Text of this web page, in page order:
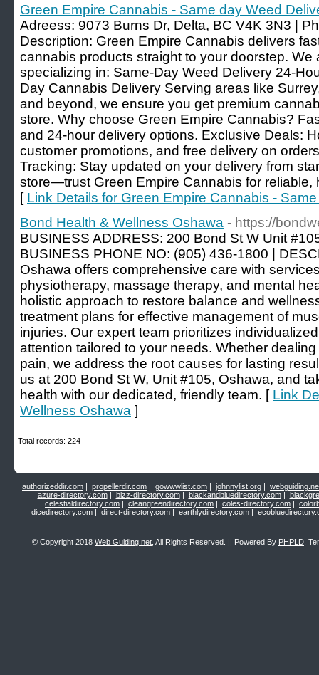
Green Empire Cannabis - Same day Weed
Adreess: 9073 Burns Dr, Delta, BC V4K 3N3 |
Description: Green Empire Cannabis delivers
cannabis products straight to your doorstep. We
specializing in: Same-Day Weed Delivery 24-
Day Cannabis Delivery Serving areas like
and beyond, we ensure you get premium
store. Why choose Green Empire Cannabis?
and 24-hour delivery options. Exclusive Deals:
customer promotions, and free delivery on
Tracking: Stay updated on your delivery from
store—trust Green Empire Cannabis for reliable,
[ Link Details for Green Empire Cannabis -
Bond Health & Wellness Oshawa - https://
BUSINESS ADDRESS: 200 Bond St W Unit
BUSINESS PHONE NO: (905) 436-1800 |
Oshawa offers comprehensive care with
physiotherapy, massage therapy, and mental
holistic approach to restore balance and
treatment plans for effective management of
injuries. Our expert team prioritizes
attention tailored to your needs. Whether
pain, we address the root causes for lasting
us at 200 Bond St W, Unit #105, Oshawa, and
health with our dedicated, friendly team. [ Link
Wellness Oshawa ]
Total records: 224
authorizeddir.com | propellerdir.com | gowwwlist.com | johnnylist.org |
azure-directory.com| bizz-directory.com| blackandbluedirectory.com|
celestialdirectory.com | cleangreendirectory.com | coles-directory.com |
dicedirectory.com| direct-directory.com| earthlydirectory.com|
© Copyright 2018 Web Guiding.net , All Rights Reserved. || Powered By PHPLD .